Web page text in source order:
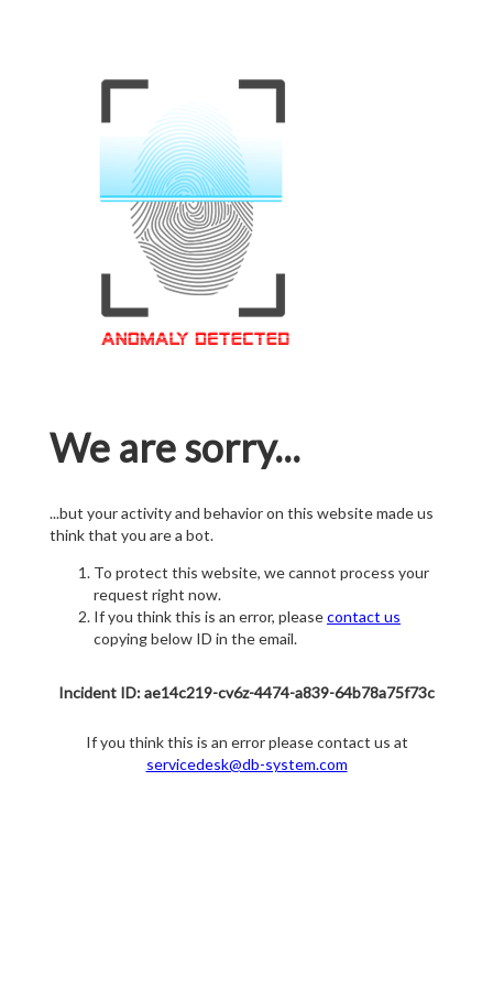
We are sorry...
...but your activity and behavior on this website made us
think that you are a bot.
To protect this website, we cannot process your
request right now.
If you think this is an error, pleasecontact us
copying below ID in the email.
Incident ID: ae14c219-cv6z-4474-a839-64b78a75f73c
If you think this is an error please contact us at
servicedesk@db-system.com